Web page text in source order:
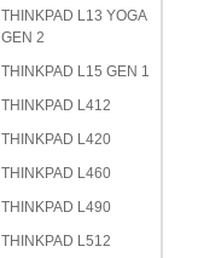
THINKPAD L13 YOGA
GEN 2
THINKPAD L15 GEN 1
THINKPAD L412
THINKPAD L420
THINKPAD L460
THINKPAD L490
THINKPAD L512